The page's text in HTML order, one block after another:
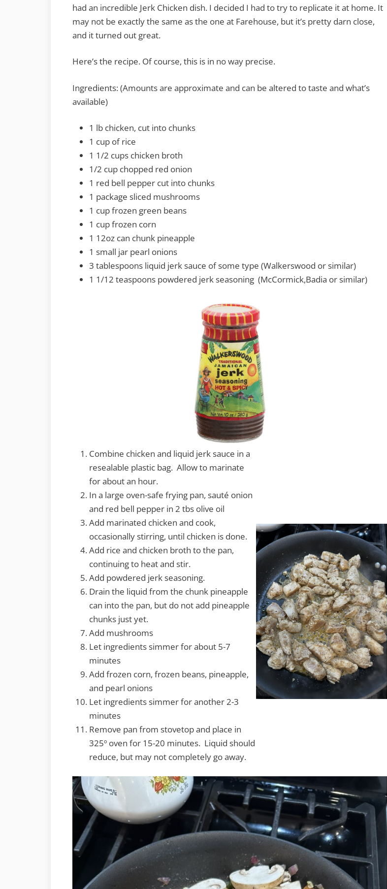
had an incredible Jerk Chicken dish. I decided I had to try to replicate it at home. It
may not be exactly the same as the one at Farehouse, but it’s pretty darn close,
and it turned out great.
Here’s the recipe. Of course, this is in no way precise.
Ingredients: (Amounts are approximate and can be altered to taste and what’s
available)
1 lb chicken, cut into chunks
1 cup of rice
1 1/2 cups chicken broth
1/2 cup chopped red onion
1 red bell pepper cut into chunks
1 package sliced mushrooms
1 cup frozen green beans
1 cup frozen corn
1 12oz can chunk pineapple
1 small jar pearl onions
3 tablespoons liquid jerk sauce of some type (Walkerswood or similar)
1 1/12 teaspoons powdered jerk seasoning (McCormick,Badia or similar)
Combine chicken and liquid jerk sauce in a
resealable plastic bag. Allow to marinate
for about an hour.
In a large oven-safe frying pan, sauté onion
and red bell pepper in 2 tbs olive oil
Add marinated chicken and cook,
occasionally stirring, until chicken is done.
Add rice and chicken broth to the pan,
continuing to heat and stir.
Add powdered jerk seasoning.
Drain the liquid from the chunk pineapple
can into the pan, but do not add pineapple
chunks just yet.
Add mushrooms
Let ingredients simmer for about 5-7
minutes
Add frozen corn, frozen beans, pineapple,
and pearl onions
Let ingredients simmer for another 2-3
minutes
Remove pan from stovetop and place in
325º oven for 15-20 minutes. Liquid should
reduce, but may not completely go away.